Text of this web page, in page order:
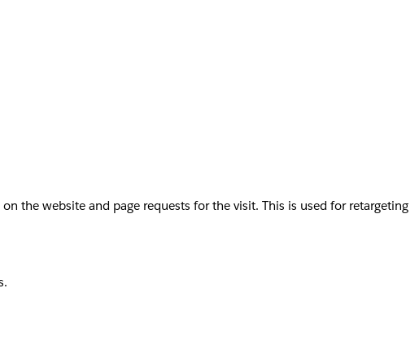
the website and page requests for the visit. This is used for retargeting